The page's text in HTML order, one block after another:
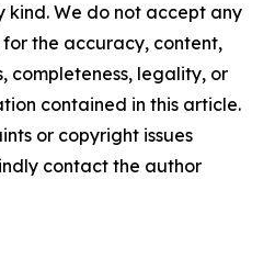
We do not accept any
the accuracy, content,
completeness, legality, or
contained in this article.
or copyright issues
contact the author